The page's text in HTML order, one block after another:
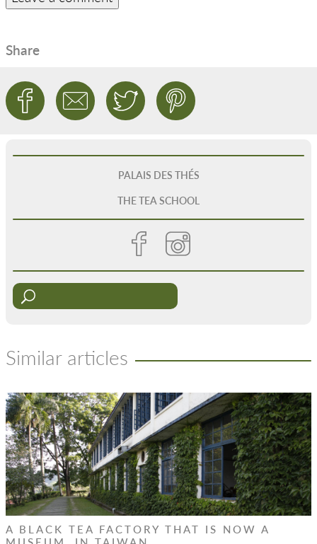
Share
PALAIS DES THÉS
THE TEA SCHOOL
Similar articles
A BLACK TEA FACTORY THAT IS NOW A